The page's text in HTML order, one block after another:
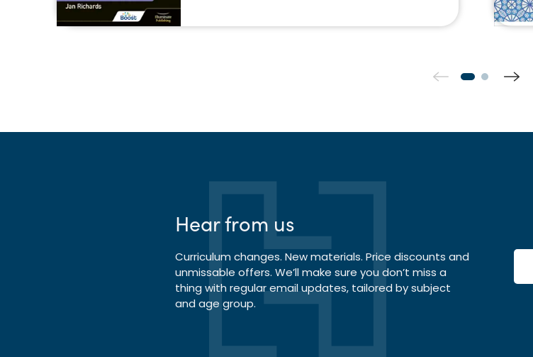
Hear from us
Curriculum changes. New materials. Price discounts and
unmissable offers. We’ll make sure you don’t miss a
thing with regular email updates, tailored by subject
and age group.